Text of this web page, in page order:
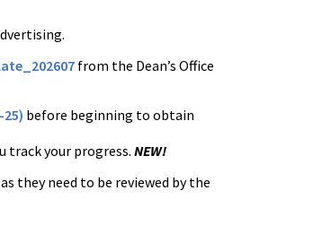
from the Dean’s Office
before beginning to obtain
track your progress. NEW!
they need to be reviewed by the